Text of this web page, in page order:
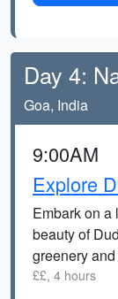
Day 4:
Goa, India
9:00AM
Explore
Embark on a
beauty of
greenery
££, 4 hours